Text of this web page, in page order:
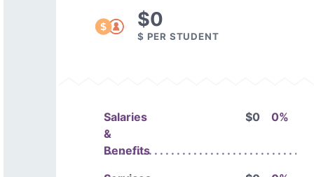
$0
$ PER STUDENT
Salaries
&
Benefits
$0 0%